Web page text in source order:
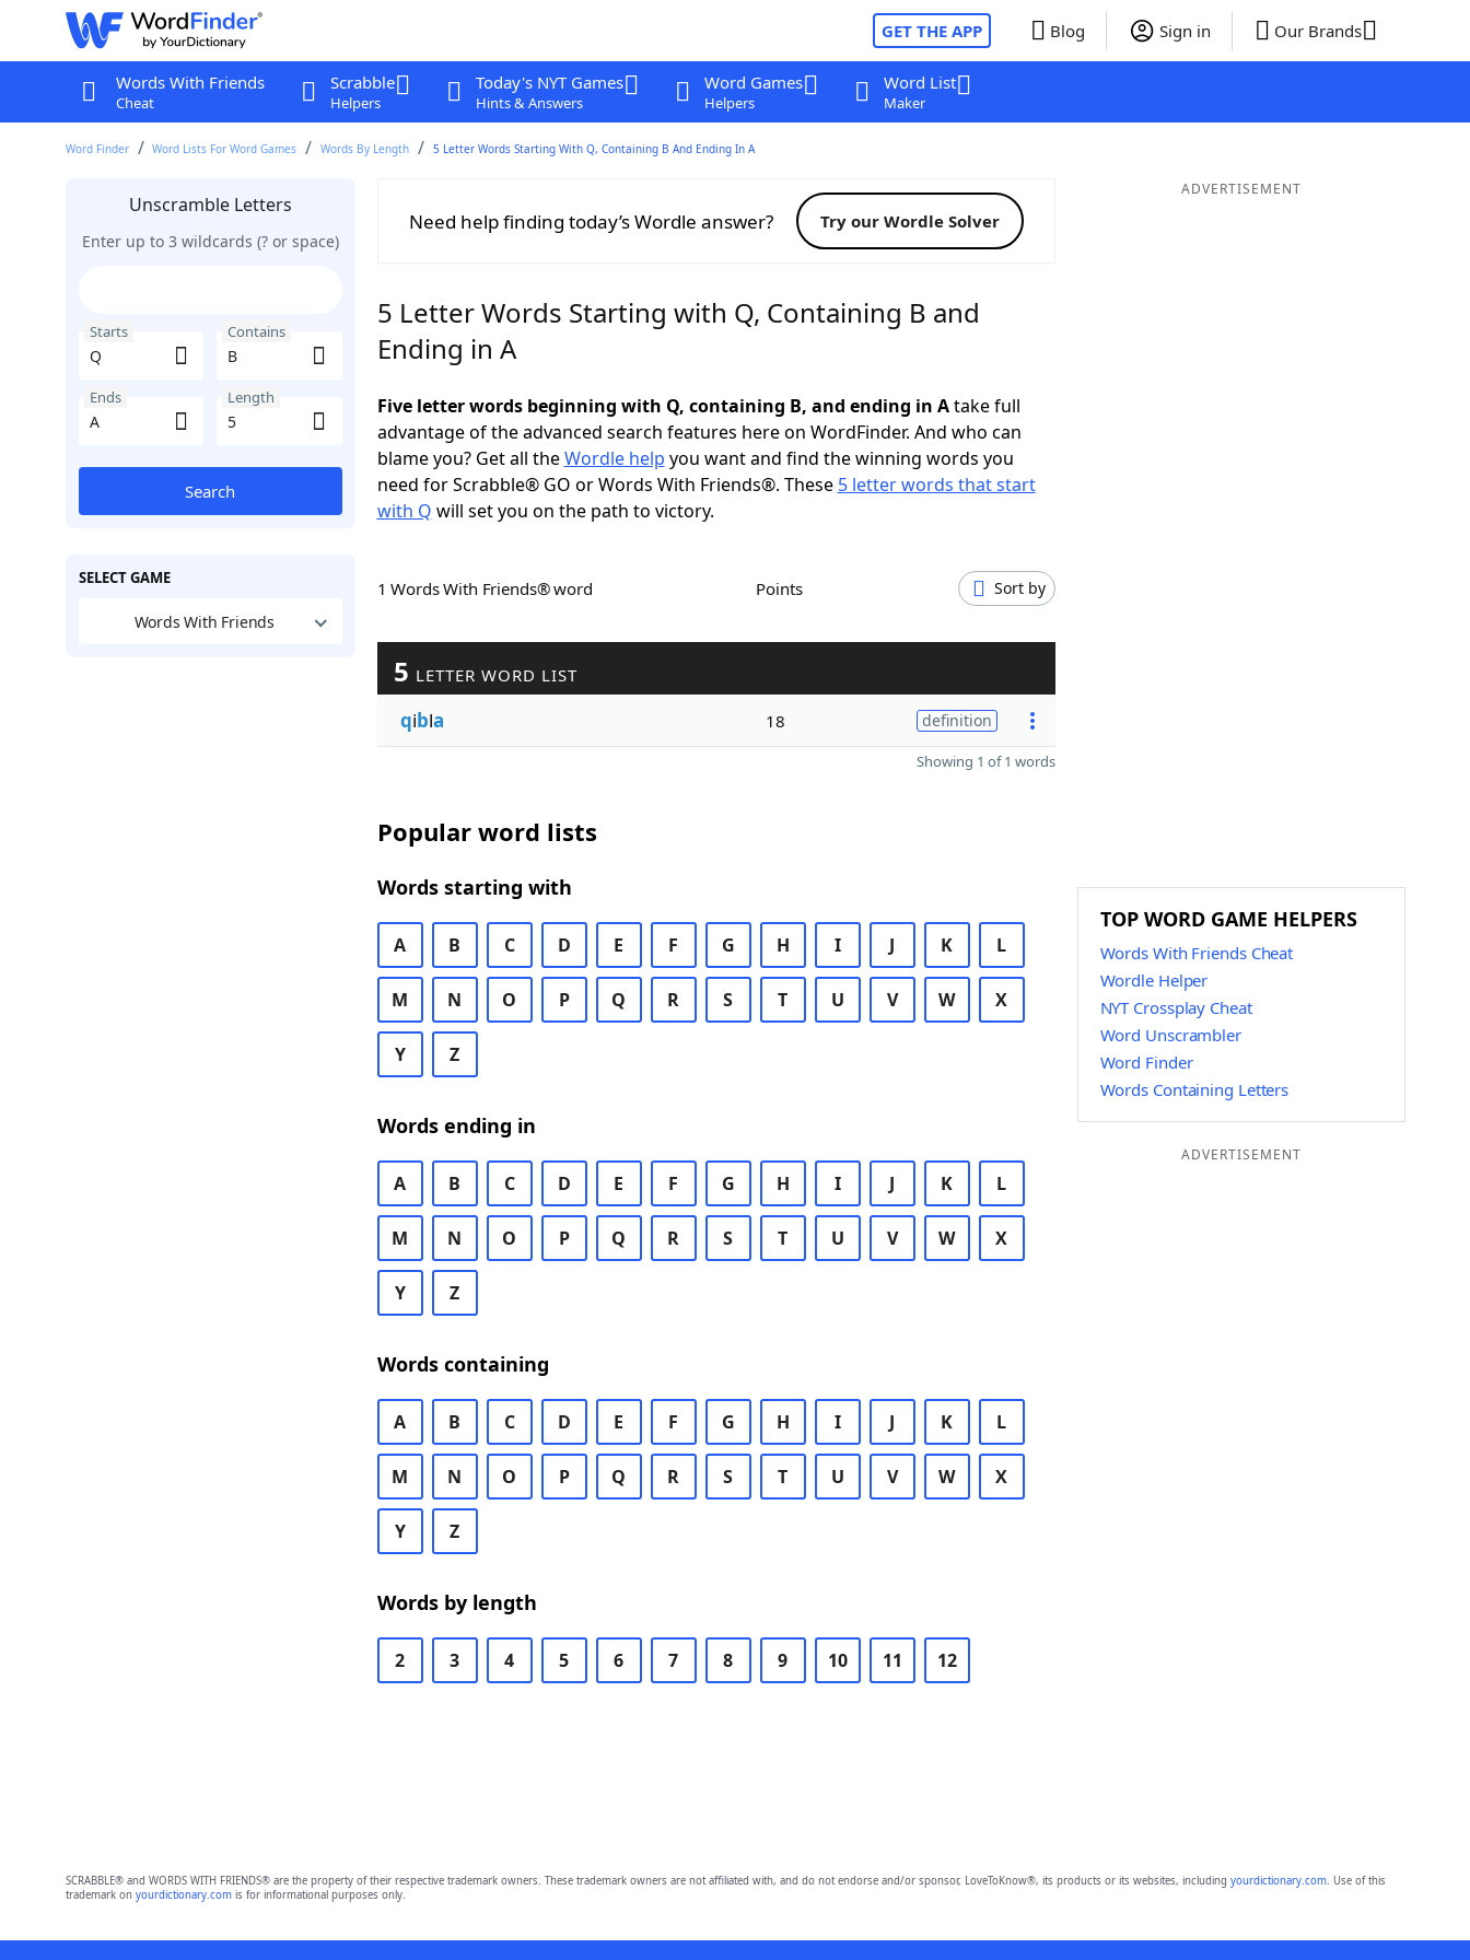
GET THE APP Blog Sign in Our Brands
Words With Friends
Cheat
Scrabble
Helpers
Today's NYT Games
Hints & Answers
Word Games
Helpers
Word List
Maker
Word Finder Word Lists For Word Games Words By Length 5 Letter Words Starting With Q, Containing B And Ending In A
Unscramble Letters
Enter up to 3 wildcards (? or space)
Starts Contains
Ends Length
Search
SELECT GAME
Words With Friends
Need help finding today’s Wordle answer? Try our Wordle Solver
5 Letter Words Starting with Q, Containing B and
Ending in A
Five letter words beginning with Q, containing B, and ending in Atake full
advantage of the advanced search features here on WordFinder. And who can
blame you? Get all theWordle help you want and find the winning words you
need for Scrabble® GO or Words With Friends®. These 5 letter words that start
with Q will set you on the path to victory.
1 Words With Friends® word Points Sort by
5 LETTER WORD LIST
qibla 18 definition
Showing 1 of 1 words
Popular word lists
Words starting with
A B C D E F G H I J K L
M N O P Q R S T U V W X
Y Z
Words ending in
A B C D E F G H I J K L
M N O P Q R S T U V W X
Y Z
Words containing
A B C D E F G H I J K L
M N O P Q R S T U V W X
Y Z
Words by length
2 3 4 5 6 7 8 9 10 11 12
ADVERTISEMENT
TOP WORD GAME HELPERS
Words With Friends Cheat
Wordle Helper
NYT Crossplay Cheat
Word Unscrambler
Word Finder
Words Containing Letters
ADVERTISEMENT
SCRABBLE® and WORDS WITH FRIENDS® are the property of their respective trademark owners. These trademark owners are not affiliated with, and do not endorse and/or sponsor, LoveToKnow®, its products or its websites, including yourdictionary.com. Use of this
trademark on yourdictionary.comis for informational purposes only.